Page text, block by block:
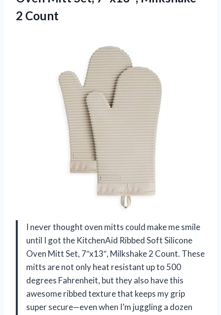
2 Count
I never thought oven mitts could make me smile
until I got the KitchenAid Ribbed Soft Silicone
Oven Mitt Set, 7″x13″, Milkshake 2 Count. These
mitts are not only heat resistant up to 500
degrees Fahrenheit, but they also have this
awesome ribbed texture that keeps my grip
super secure—even when I’m juggling a dozen